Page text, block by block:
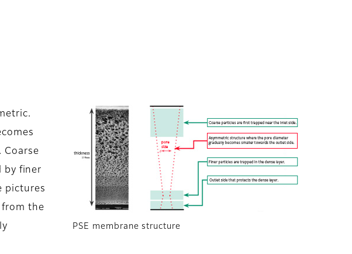
PSE membrane structure
Coarse
by finer
pictures
from the